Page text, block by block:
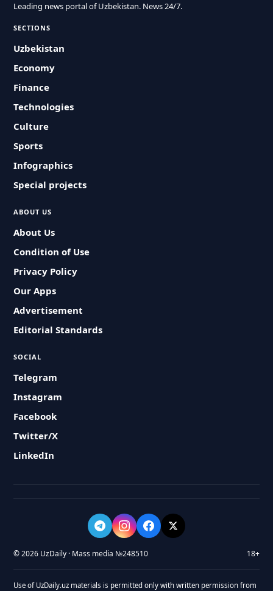
Leading news portal of Uzbekistan. News 24/7.
SECTIONS
Uzbekistan
Economy
Finance
Technologies
Culture
Sports
Infographics
Special projects
ABOUT US
About Us
Condition of Use
Privacy Policy
Our Apps
Advertisement
Editorial Standards
SOCIAL
Telegram
Instagram
Facebook
Twitter/X
LinkedIn
© 2026 UzDaily · Mass media №248510 18+
Use of UzDaily.uz materials is permitted only with written permission from